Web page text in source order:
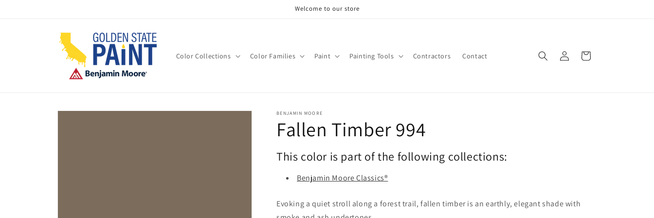
Welcome to our store
Color Collections Color Families Paint Painting Tools Contractors Contact
in
Cart
Skip to
BENJAMIN MOORE
Fallen Timber 994
This color is part of the following collections:
Benjamin Moore Classics®
Evoking a quiet stroll along a forest trail, fallen timber is an earthly, elegant shade with